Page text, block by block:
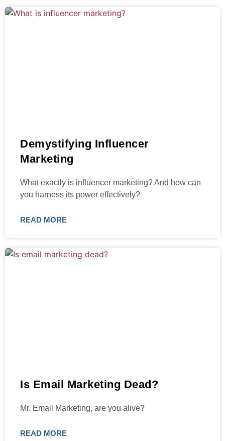
Demystifying Influencer
Marketing
What exactly is influencer marketing? And how can
you harness its power effectively?
READ MORE
Is Email Marketing Dead?
Mr. Email Marketing, are you alive?
READ MORE